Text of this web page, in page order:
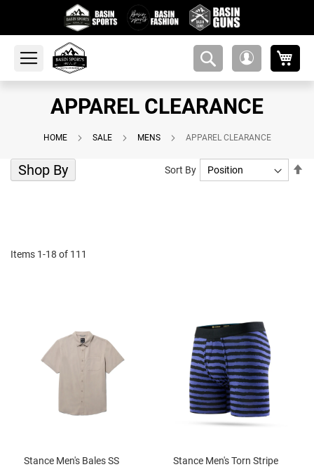
amsearch-
APPAREL CLEARANCE
HOME SALE MENS APPAREL CLEARANCE
Items 1-18 of 111
Sort By
Stance Men's Bales SS
Stance Men's Torn Stripe
Shop By